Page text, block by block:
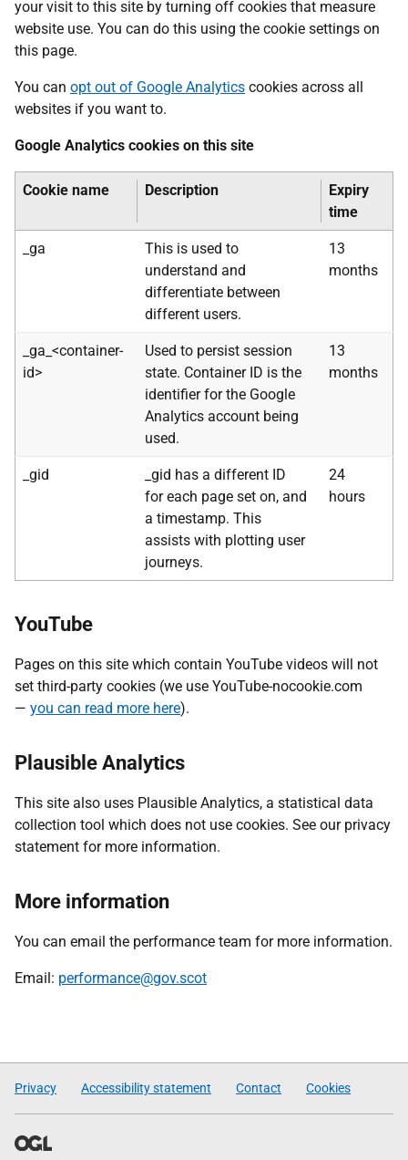
your visit to this site by turning off cookies that measure
website use. You can do this using the cookie settings on
this page.
You can opt out of Google Analytics cookies across all
websites if you want to.
Google Analytics cookies on this site
Cookie name Description
Expiry
time
_ga
This is used to
understand and
differentiate between
different users.
13
months
_ga_<container-
id>
Used to persist session
state. Container ID is the
identifier for the Google
Analytics account being
used.
13
months
_gid
_gid has a different ID
for each page set on, and
a timestamp. This
assists with plotting user
journeys.
24
hours
YouTube
Pages on this site which contain YouTube videos will not
set third-party cookies (we use YouTube-nocookie.com
— you can read more here).
Plausible Analytics
This site also uses Plausible Analytics, a statistical data
collection tool which does not use cookies. See our privacy
statement for more information.
More information
You can email the performance team for more information.
Email: performance@gov.scot
Privacy Accessibility statement Contact Cookies